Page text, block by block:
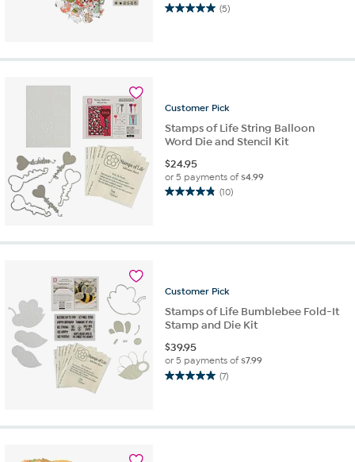
(5)
5.0
5
reviews
Customer Pick
Stamps of Life String Balloon
Word Die and Stencil Kit
$24.95
or 5 payments of$4.99
(10)
4.8
5
reviews
Customer Pick
Stamps of Life Bumblebee Fold-It
Stamp and Die Kit
$39.95
or 5 payments of$7.99
(7)
5.0
5